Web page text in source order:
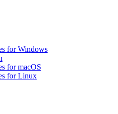
for Windows
for macOS
for Linux